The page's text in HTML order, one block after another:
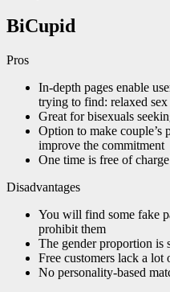
BiCupid
Pros
In-depth pages enable
trying to find: relaxed
Great for bisexuals
Option to make couple’s
improve the commitment
One time is free of
Disadvantages
You will find some fake
prohibit them
The gender proportion is
Free customers lack a
No personality-based